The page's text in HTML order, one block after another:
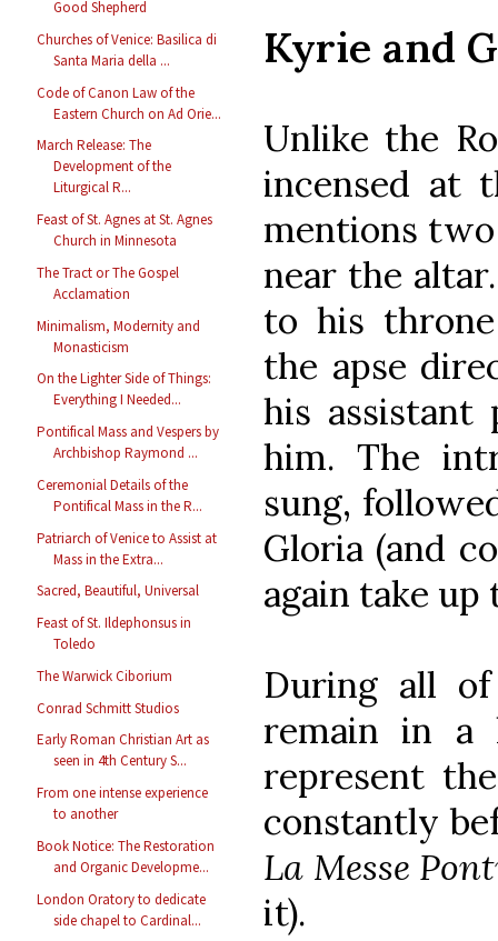
Good Shepherd
Churches of Venice: Basilica di
Santa Maria della ...
Code of Canon Law of the
Eastern Church on Ad Orie...
March Release: The
Development of the
Liturgical R...
Feast of St. Agnes at St. Agnes
Church in Minnesota
The Tract or The Gospel
Acclamation
Minimalism, Modernity and
Monasticism
On the Lighter Side of Things:
Everything I Needed...
Pontifical Mass and Vespers by
Archbishop Raymond ...
Ceremonial Details of the
Pontifical Mass in the R...
Patriarch of Venice to Assist at
Mass in the Extra...
Sacred, Beautiful, Universal
Feast of St. Ildephonsus in
Toledo
The Warwick Ciborium
Conrad Schmitt Studios
Early Roman Christian Art as
seen in 4th Century S...
From one intense experience
to another
Book Notice: The Restoration
and Organic Developme...
London Oratory to dedicate
side chapel to Cardinal...
Kyrie and
Unlike the
incensed at
mentions
near the
to his
the apse
his assistant
him. The
sung,
Gloria (and
again take up
During all
remain in a
represent
constantly
La Messe
it).